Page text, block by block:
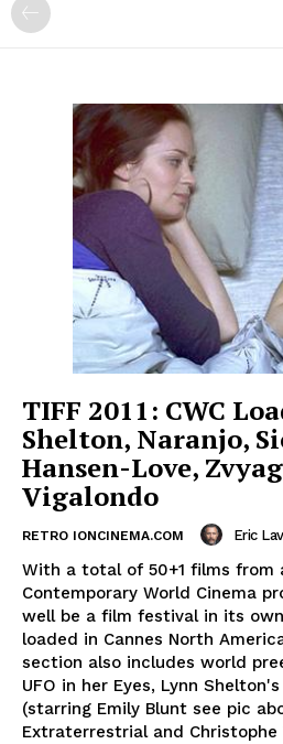
TIFF 2011: CWC
Shelton, Naranjo,
Hansen-Love,
Vigalondo
RETRO IONCINEMA.COM Eric
With a total of 50+1 films from
Contemporary World Cinema
well be a film festival in its
loaded in Cannes North
section also includes world
UFO in her Eyes, Lynn
(starring Emily Blunt see pic
Extraterrestrial and Christophe